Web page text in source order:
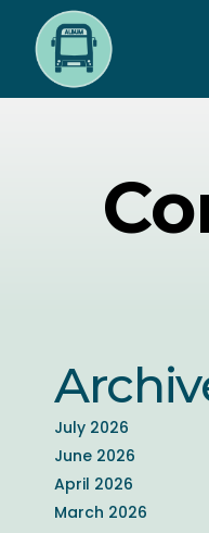
July 2026
June 2026
April 2026
March 2026